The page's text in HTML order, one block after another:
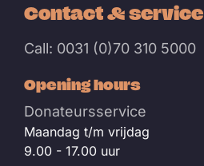
Contact & service
Call: 0031 (0)70 310 5000
Opening hours
Donateursservice
Maandag t/m vrijdag
9.00 - 17.00 uur